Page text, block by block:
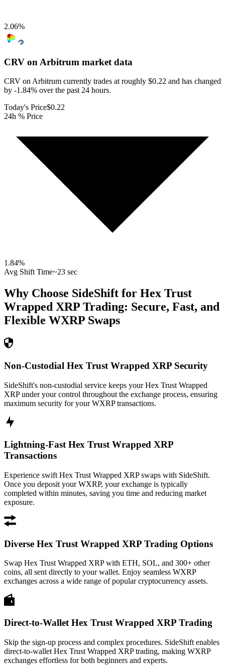
2.06%
CRV on Arbitrum market data
CRV on Arbitrum currently trades at roughly $0.22 and has changed
by -1.84% over the past 24 hours.
Today's Price$0.22
24h % Price
1.84%
Avg Shift Time~23 sec
Why Choose SideShift for Hex Trust
Wrapped XRP Trading: Secure, Fast, and
Flexible WXRP Swaps
Non-Custodial Hex Trust Wrapped XRP Security
SideShift's non-custodial service keeps your Hex Trust Wrapped
XRP under your control throughout the exchange process, ensuring
maximum security for your WXRP transactions.
Lightning-Fast Hex Trust Wrapped XRP
Transactions
Experience swift Hex Trust Wrapped XRP swaps with SideShift.
Once you deposit your WXRP, your exchange is typically
completed within minutes, saving you time and reducing market
exposure.
Diverse Hex Trust Wrapped XRP Trading Options
Swap Hex Trust Wrapped XRP with ETH, SOL, and 300+ other
coins, all sent directly to your wallet. Enjoy seamless WXRP
exchanges across a wide range of popular cryptocurrency assets.
Direct-to-Wallet Hex Trust Wrapped XRP Trading
Skip the sign-up process and complex procedures. SideShift enables
direct-to-wallet Hex Trust Wrapped XRP trading, making WXRP
exchanges effortless for both beginners and experts.